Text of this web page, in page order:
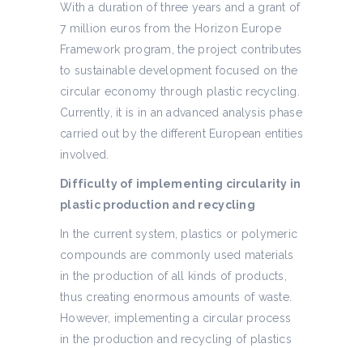
With a duration of three years and a grant of
7 million euros from the Horizon Europe
Framework program, the project contributes
to sustainable development focused on the
circular economy through plastic recycling.
Currently, it is in an advanced analysis phase
carried out by the different European entities
involved.
Difficulty of implementing circularity in
plastic production and recycling
In the current system, plastics or polymeric
compounds are commonly used materials
in the production of all kinds of products,
thus creating enormous amounts of waste.
However, implementing a circular process
in the production and recycling of plastics